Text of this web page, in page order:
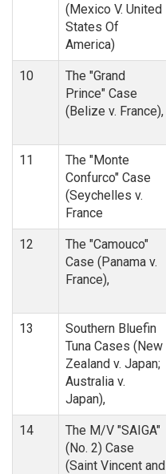
(Mexico V. United
States Of
America)
10
The "Grand
Prince" Case
(Belize v. France),
11
The "Monte
Confurco" Case
(Seychelles v.
France
12
The "Camouco"
Case (Panama v.
France),
13
Southern Bluefin
Tuna Cases (New
Zealand v. Japan;
Australia v.
Japan),
14
The M/V "SAIGA"
(No. 2) Case
(Saint Vincent and